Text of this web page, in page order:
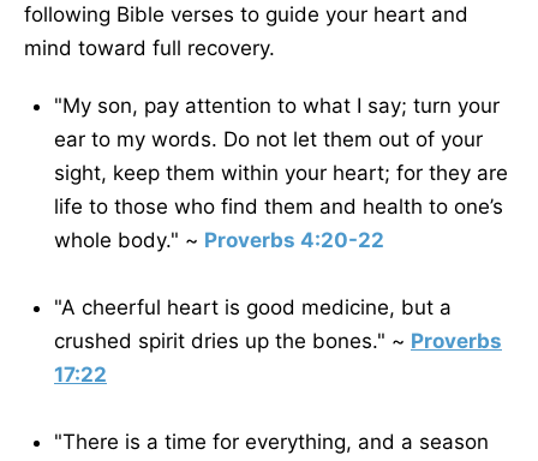
following Bible verses to guide your heart and
mind toward full recovery.
"My son, pay attention to what I say; turn your
ear to my words. Do not let them out of your
sight, keep them within your heart; for they are
life to those who find them and health to one’s
whole body." ~ Proverbs 4:20-22
"A cheerful heart is good medicine, but a
crushed spirit dries up the bones." ~ Proverbs
17:22
"There is a time for everything, and a season